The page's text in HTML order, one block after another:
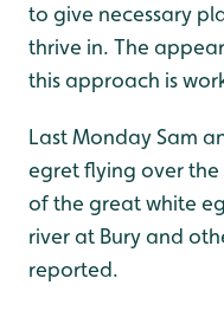
to give necessary
thrive in. The
this approach is
Last Monday Sam
egret flying over the
of the great white
river at Bury and
reported.